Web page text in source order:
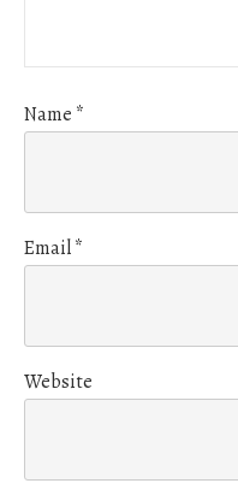
Name *
Email*
Website